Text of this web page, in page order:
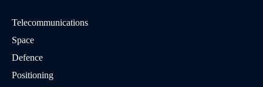
Telecommunications
Space
Defence
Positioning